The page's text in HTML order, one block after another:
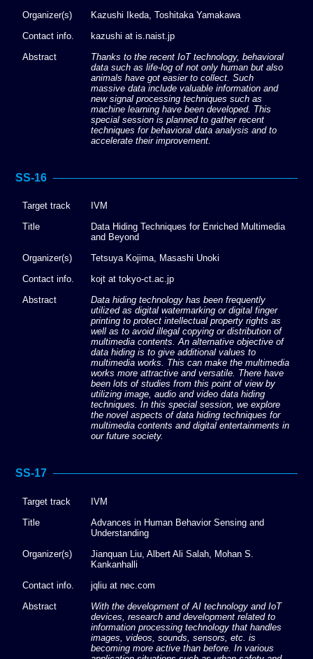
Organizer(s)
Kazushi Ikeda, Toshitaka Yamakawa
Contact info.
kazushi at is.naist.jp
Abstract
Thanks to the recent IoT technology, behavioral
data such as life-log of not only human but also
animals have got easier to collect. Such
massive data include valuable information and
new signal processing techniques such as
machine learning have been developed. This
special session is planned to gather recent
techniques for behavioral data analysis and to
accelerate their improvement.
SS-16
Target track
IVM
Title
Data Hiding Techniques for Enriched Multimedia
and Beyond
Organizer(s)
Tetsuya Kojima, Masashi Unoki
Contact info.
kojt at tokyo-ct.ac.jp
Abstract
Data hiding technology has been frequently
utilized as digital watermarking or digital finger
printing to protect intellectual property rights as
well as to avoid illegal copying or distribution of
multimedia contents. An alternative objective of
data hiding is to give additional values to
multimedia works. This can make the multimedia
works more attractive and versatile. There have
been lots of studies from this point of view by
utilizing image, audio and video data hiding
techniques. In this special session, we explore
the novel aspects of data hiding techniques for
multimedia contents and digital entertainments in
our future society.
SS-17
Target track
IVM
Title
Advances in Human Behavior Sensing and
Understanding
Organizer(s)
Jianquan Liu, Albert Ali Salah, Mohan S.
Kankanhalli
Contact info.
jqliu at nec.com
Abstract
With the development of AI technology and IoT
devices, research and development related to
information processing technology that handles
images, videos, sounds, sensors, etc. is
becoming more active than before. In various